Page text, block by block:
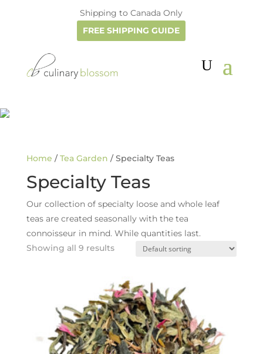
Shipping to Canada Only
FREE SHIPPING GUIDE
Home /Tea Garden / Specialty Teas
Specialty Teas
Our collection of specialty loose and whole leaf
teas are created seasonally with the tea
connoisseur in mind. While quantities last.
Showing all 9 results